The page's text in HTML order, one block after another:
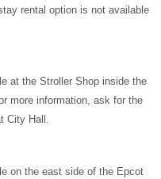
rental option is not available
at the Stroller Shop inside the
more information, ask for the
City Hall.
on the east side of the Epcot